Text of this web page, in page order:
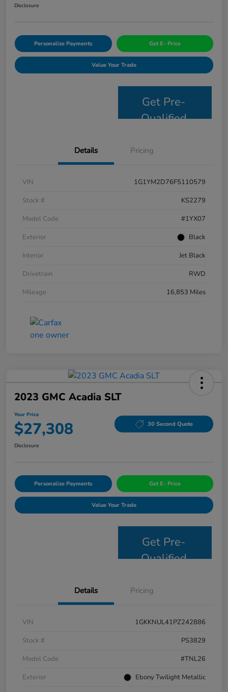
Disclosure
Personalize Payments Get E- Price
Value Your Trade
Get Pre-
Qualified
Details Pricing
VIN
1G1YM2D76F5110579
Stock #
KS2279
Model Code
#1YX07
Exterior
Black
Interior
Jet Black
Drivetrain
RWD
Mileage
16,853 Miles
2023 GMC Acadia SLT
Your Price
$27,308 30 Second Quote
Disclosure
Personalize Payments Get E- Price
Value Your Trade
Get Pre-
Qualified
Details Pricing
VIN
1GKKNUL41PZ242886
Stock #
PS3829
Model Code
#TNL26
Exterior
Ebony Twilight Metallic